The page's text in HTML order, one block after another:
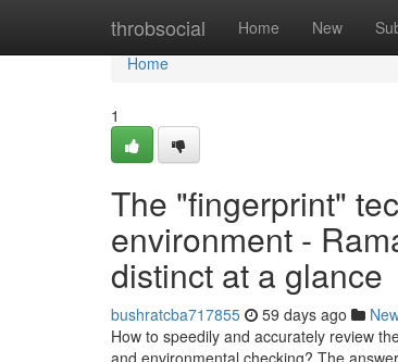
throbsocial Home New
Home
Home
1
The "fingerprint"
environment -
distinct at a glance
bushratcba717855 59 days ago
How to speedily and accurately review
and environmental checking? The